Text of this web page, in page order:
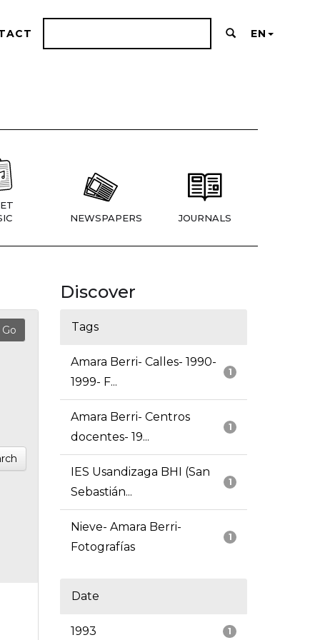
EN
NEWSPAPERS JOURNALS
Discover
Tags
1
Amara Berri- Calles- 1990-
1999- F...
1
Amara Berri- Centros
docentes- 19...
1
IES Usandizaga BHI (San
Sebastián...
1
Nieve- Amara Berri-
Fotografías
Date
1
1993